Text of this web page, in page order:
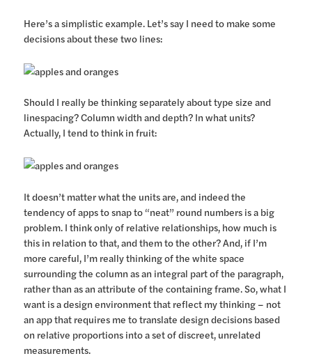
Here’s a simplistic example. Let’s say I need to make some
decisions about these two lines:
Should I really be thinking separately about type size and
linespacing? Column width and depth? In what units?
Actually, I tend to think in fruit:
It doesn’t matter what the units are, and indeed the
tendency of apps to snap to “neat” round numbers is a big
problem. I think only of relative relationships, how much is
this in relation to that, and them to the other? And, if I’m
more careful, I’m really thinking of the white space
surrounding the column as an integral part of the paragraph,
rather than as an attribute of the containing frame. So, what I
want is a design environment that reflect my thinking – not
an app that requires me to translate design decisions based
on relative proportions into a set of discreet, unrelated
measurements.